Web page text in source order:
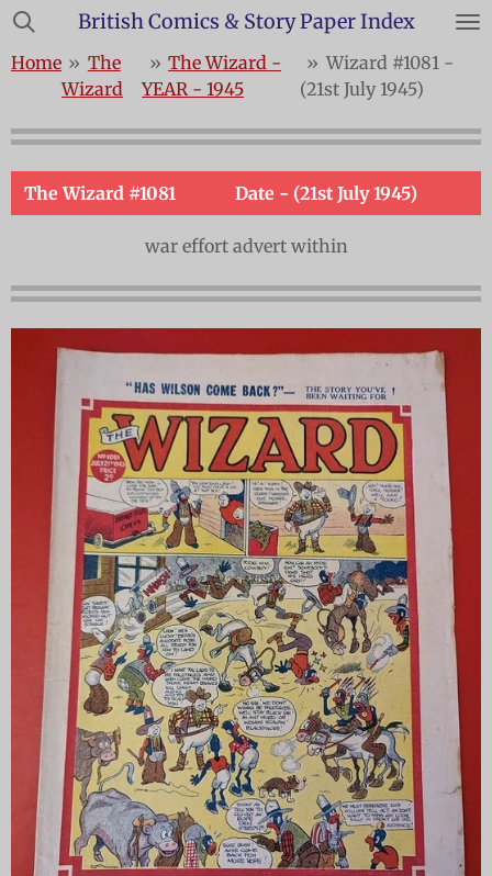
Skip
main
content
British Comics & Story Paper Index
Home » The
Wizard
» The Wizard -
YEAR - 1945
» Wizard #1081 -
(21st July 1945)
The Wizard #1081 Date - (21st July 1945)
war effort advert within